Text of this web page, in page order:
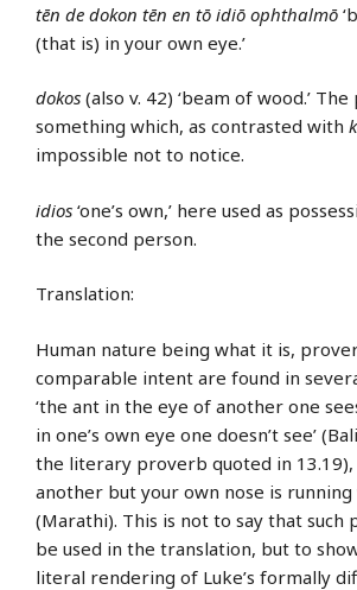
tēn de dokon tēn en tō idiō ophthalmō
(that is) in your own eye.’
dokos (also v. 42) ‘beam of wood.’
something which, as contrasted with
impossible not to notice.
idios ‘one’s own,’ here used as
the second person.
Translation:
Human nature being what it is,
comparable intent are found in
‘the ant in the eye of another one
in one’s own eye one doesn’t see’
the literary proverb quoted in 13.19),
another but your own nose is running
(Marathi). This is not to say that such
be used in the translation, but to
literal rendering of Luke’s formally